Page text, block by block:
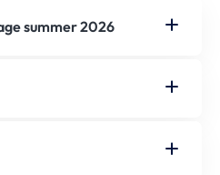
summer 2026